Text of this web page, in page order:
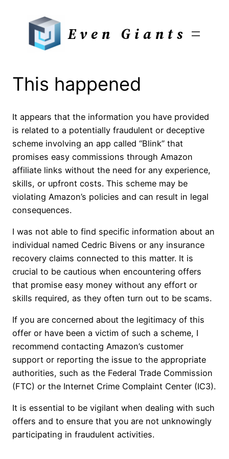
Even Giants
This happened
It appears that the information you have provided
is related to a potentially fraudulent or deceptive
scheme involving an app called “Blink” that
promises easy commissions through Amazon
affiliate links without the need for any experience,
skills, or upfront costs. This scheme may be
violating Amazon’s policies and can result in legal
consequences.
I was not able to find specific information about an
individual named Cedric Bivens or any insurance
recovery claims connected to this matter. It is
crucial to be cautious when encountering offers
that promise easy money without any effort or
skills required, as they often turn out to be scams.
If you are concerned about the legitimacy of this
offer or have been a victim of such a scheme, I
recommend contacting Amazon’s customer
support or reporting the issue to the appropriate
authorities, such as the Federal Trade Commission
(FTC) or the Internet Crime Complaint Center (IC3).
It is essential to be vigilant when dealing with such
offers and to ensure that you are not unknowingly
participating in fraudulent activities.